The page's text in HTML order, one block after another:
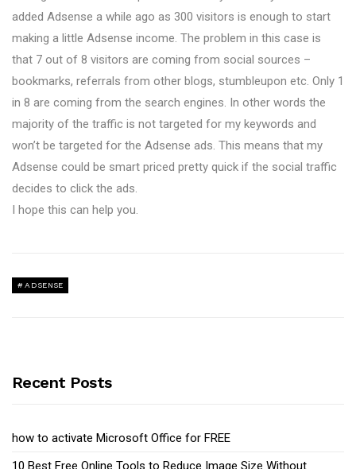
added Adsense a while ago as 300 visitors is enough to start
making a little Adsense income. The problem in this case is
that 7 out of 8 visitors are coming from social sources –
bookmarks, referrals from other blogs, stumbleupon etc. Only 1
in 8 are coming from the search engines. In other words the
majority of the traffic is not targeted for my keywords and
won’t be targeted for the Adsense ads. This means that my
Adsense could be smart priced pretty quick if the social traffic
decides to click the ads.
I hope this can help you.
ADSENSE
Recent Posts
how to activate Microsoft Office for FREE
10 Best Free Online Tools to Reduce Image Size Without